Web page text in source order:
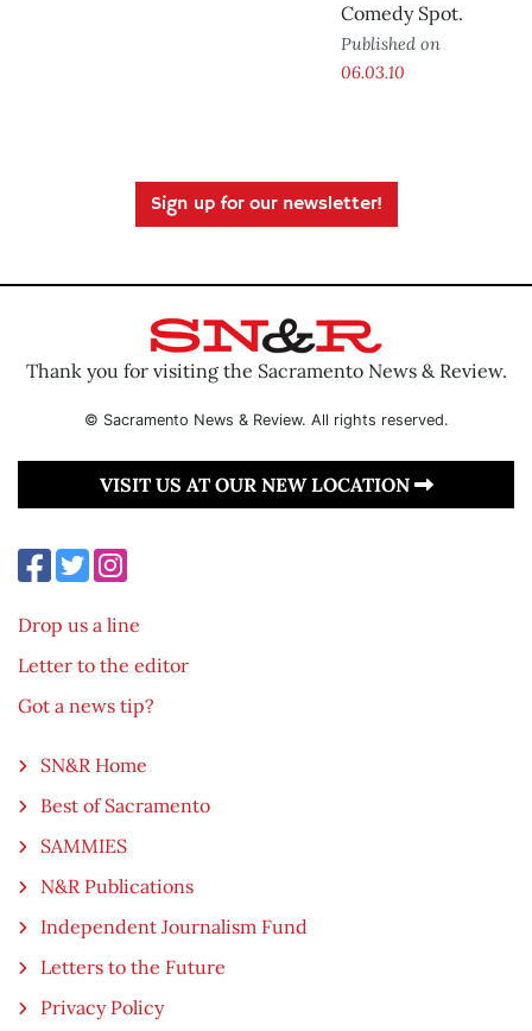
Comedy Spot.
Published on
06.03.10
Sign up for our newsletter!
Thank you for visiting the Sacramento News & Review.
© Sacramento News & Review. All rights reserved.
VISIT US AT OUR NEW LOCATION
Drop us a line
Letter to the editor
Got a news tip?
SN&R Home
Best of Sacramento
SAMMIES
N&R Publications
Independent Journalism Fund
Letters to the Future
Privacy Policy